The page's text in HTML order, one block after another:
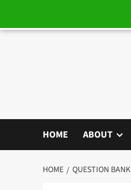
HOME ABOUT
HOME QUESTION BANK